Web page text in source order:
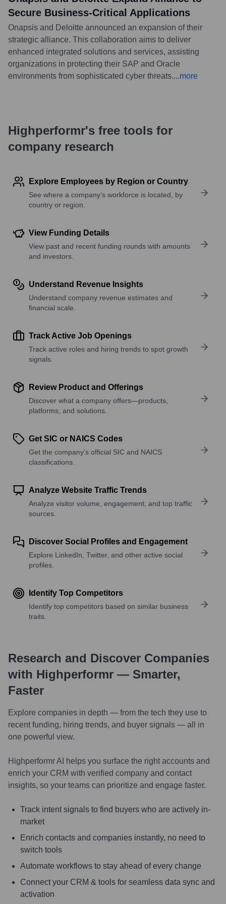
Secure Business-Critical Applications
Onapsis and Deloitte announced an expansion of their
strategic alliance. This collaboration aims to deliver
enhanced integrated solutions and services, assisting
organizations in protecting their SAP and Oracle
environments from sophisticated cyber threats....more
Highperformr's free tools for
company research
Explore Employees by Region or Country
See where a company’s workforce is located, by
country or region.
View Funding Details
View past and recent funding rounds with amounts
and investors.
Understand Revenue Insights
Understand company revenue estimates and
financial scale.
Track Active Job Openings
Track active roles and hiring trends to spot growth
signals.
Review Product and Offerings
Discover what a company offers—products,
platforms, and solutions.
Get SIC or NAICS Codes
Get the company’s official SIC and NAICS
classifications.
Analyze Website Traffic Trends
Analyze visitor volume, engagement, and top traffic
sources.
Discover Social Profiles and Engagement
Explore LinkedIn, Twitter, and other active social
profiles.
Identify Top Competitors
Identify top competitors based on similar business
traits.
Research and Discover Companies
with Highperformr — Smarter,
Faster
Explore companies in depth — from the tech they use to
recent funding, hiring trends, and buyer signals — all in
one powerful view.
Highperformr AI helps you surface the right accounts and
enrich your CRM with verified company and contact
insights, so your teams can prioritize and engage faster.
Track intent signals to find buyers who are actively in-
market
Enrich contacts and companies instantly, no need to
switch tools
Automate workflows to stay ahead of every change
Connect your CRM & tools for seamless data sync and
activation